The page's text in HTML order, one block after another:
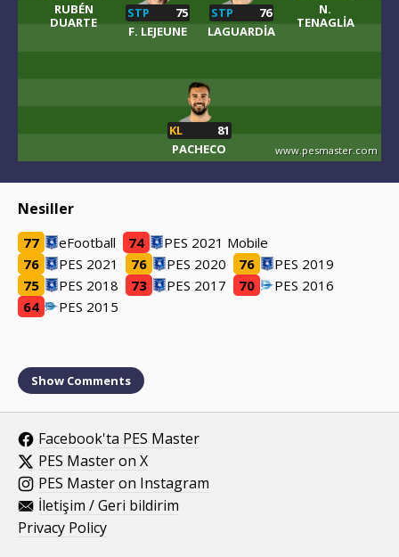
KL
81
PACHECO
STP
76
LAGUARDIA
STP
75
F. LEJEUNE
N.
TENAGLIA
RUBÉN
DUARTE
www.pesmaster.com
Nesiller
77 eFootball 74
PES 2021 Mobile
76
PES 2021 76 PES 2020 76
PES 2019
75
PES 2018 73 PES 2017 70
PES 2016
64
PES 2015
Show Comments
Facebook'ta PES Master
PES Master on X
PES Master on Instagram
İletişim / Geri bildirim
Privacy Policy